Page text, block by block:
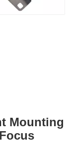
Mounting